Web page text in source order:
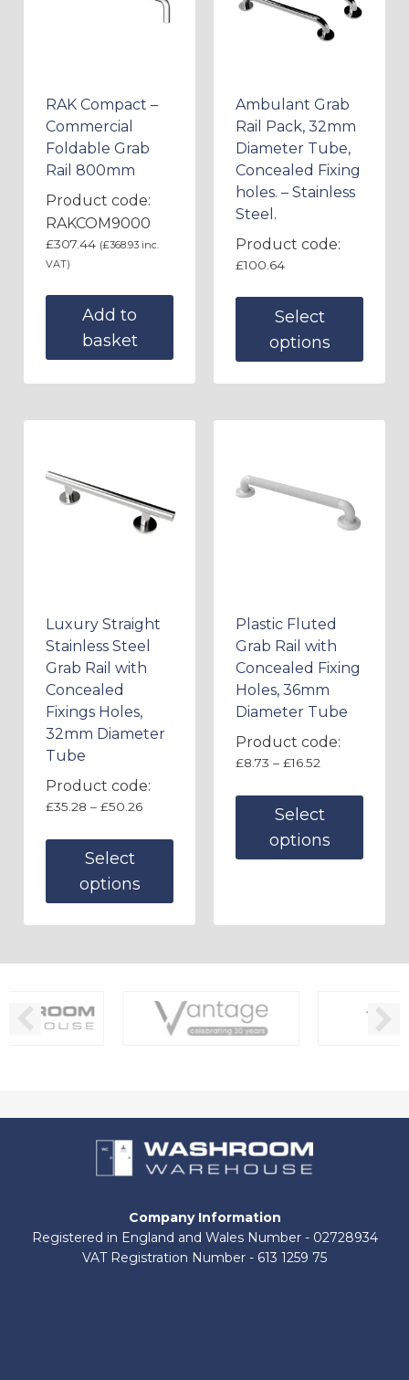
RAK Compact –
Commercial
Foldable Grab
Rail 800mm
Product code:
RAKCOM9000
£307.44 (£368.93 inc.
VAT)
Add to
basket
Ambulant Grab
Rail Pack, 32mm
Diameter Tube,
Concealed Fixing
holes. – Stainless
Steel.
Product code:
£100.64
Select
options
Luxury Straight
Stainless Steel
Grab Rail with
Concealed
Fixings Holes,
32mm Diameter
Tube
Product code:
£35.28 – £50.26
Select
options
Plastic Fluted
Grab Rail with
Concealed Fixing
Holes, 36mm
Diameter Tube
Product code:
£8.73 – £16.52
Select
options
Company Information
Registered in England and Wales Number - 02728934
VAT Registration Number - 613 1259 75